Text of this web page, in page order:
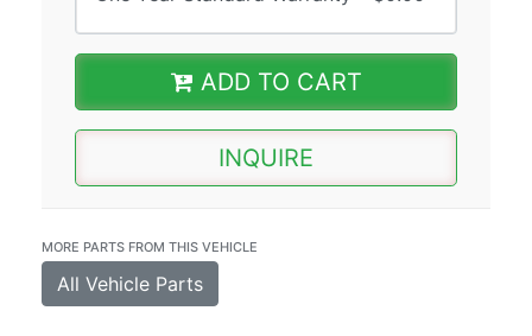
ADD TO CART
INQUIRE
MORE PARTS FROM THIS VEHICLE
All Vehicle Parts